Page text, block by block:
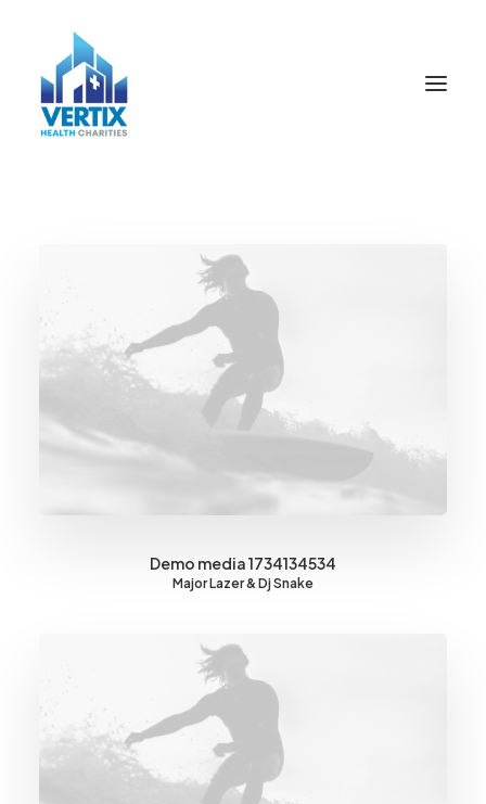
Demo media 1734134534
Major Lazer & Dj Snake